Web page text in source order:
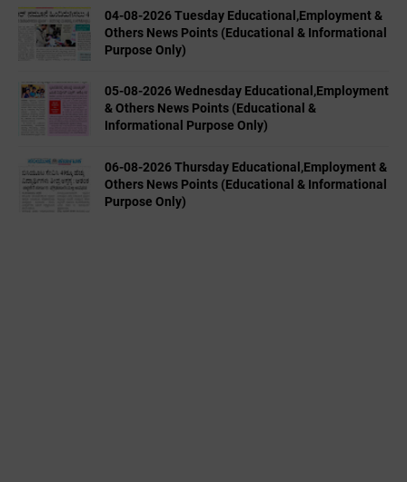
04-08-2026 Tuesday Educational,Employment &
Others News Points (Educational & Informational
Purpose Only)
05-08-2026 Wednesday Educational,Employment
& Others News Points (Educational &
Informational Purpose Only)
06-08-2026 Thursday Educational,Employment &
Others News Points (Educational & Informational
Purpose Only)